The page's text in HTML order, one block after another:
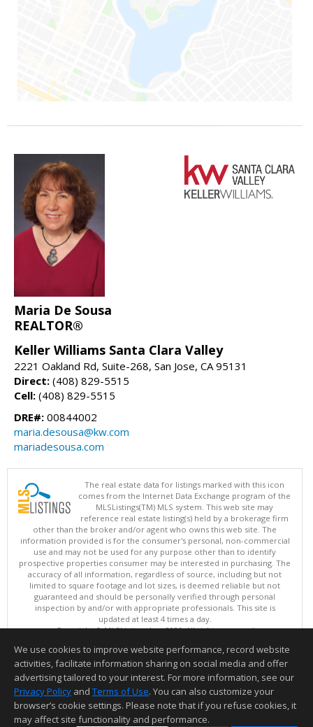
Maria De Sousa
REALTOR®
Keller Williams Santa Clara Valley
2221 Oakland Rd, Suite-268, San Jose, CA 95131
Direct: (408) 829-5515
Cell: (408) 829-5515
DRE#: 00844002
maria.desousa@kw.com
mariadesousa.com
The real estate data for listings marked with this icon
comes from the Internet Data Exchange program of the
MLSListings(TM) MLS system. This web site may
reference real estate listing(s) held by a brokerage firm
other than the broker and/or agent who owns this web site. The
information provided is for the consumer's personal, non-commercial
use and may not be used for any purpose other than to identify
prospective properties consumer may be interested in purchasing. The
accuracy of all information, regardless of source, including but not
limited to square footage and lot sizes, is deemed reliable but not
guaranteed and should be personally verified through personal
inspection by and/or with appropriate professionals. This site is
updated at least 4 times a day.
Copyright © MLSListings Inc. 2026. All rights reserved
This content last updated on 08/08/2026 07:21 AM.
Information deemed reliable but not guaranteed to be accurate.
We use cookies to improve website performance, record website
activities, facilitate information sharing on social media and offer
advertising tailored to your interest. For more information, see our
Privacy Policy and Terms of Use. You can also customize your
browser’s cookie settings. Please note that if you refuse cookies, it
may affect site functionality and performance.